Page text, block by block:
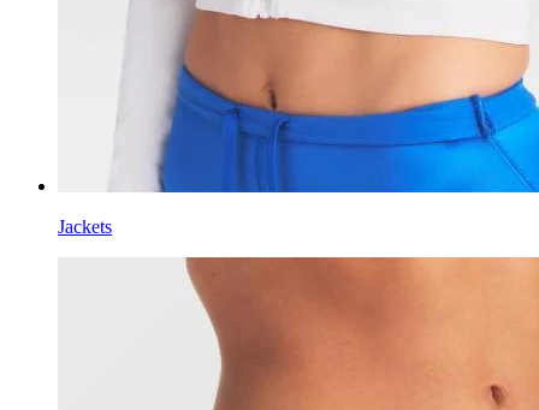
Jackets